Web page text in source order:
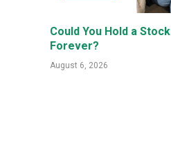
Could You Hold a Stock
Forever?
August 6, 2026